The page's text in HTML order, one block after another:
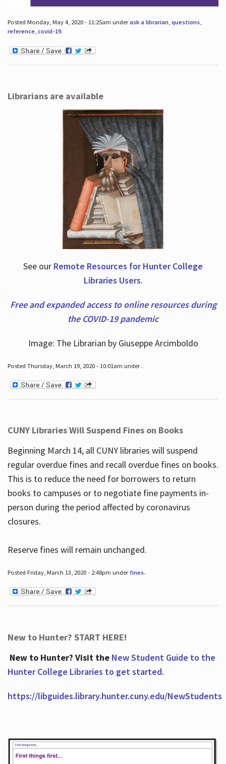
Posted Monday, May 4, 2020 - 11:25am underask a librarian, questions,
reference, covid-19.
Librarians are available
See our Remote Resources for Hunter College
Libraries Users.
Free and expanded access to online resources during
the COVID-19 pandemic
Image: The Librarian by Giuseppe Arcimboldo
Posted Thursday, March 19, 2020 - 10:01am under .
CUNY Libraries Will Suspend Fines on Books
Beginning March 14, all CUNY libraries will suspend
regular overdue fines and recall overdue fines on books.
This is to reduce the need for borrowers to return
books to campuses or to negotiate fine payments in-
person during the period affected by coronavirus
closures.
Reserve fines will remain unchanged.
Posted Friday, March 13, 2020 - 2:48pm under fines.
New to Hunter? START HERE!
New to Hunter? Visit the New Student Guide to the
Hunter College Libraries to get started.
https://libguides.library.hunter.cuny.edu/NewStudents